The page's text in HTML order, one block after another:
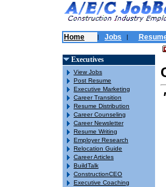
Home | Jobs |
Executives
View Jobs
Post Resume
Executive Marketing
Career Transition
Resume Distribution
Career Counseling
Career Newsletter
Resume Writing
Employer Research
Relocation Guide
Career Articles
BuildTalk
ConstructionCEO
Executive Coaching